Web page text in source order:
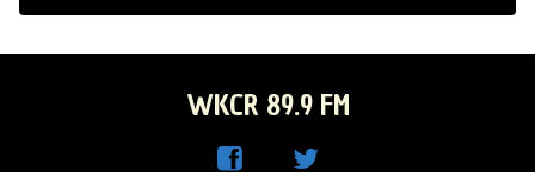
WKCR 89.9 FM